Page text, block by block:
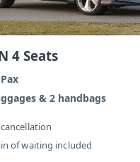
4 Seats
& 2 handbags
of waiting included